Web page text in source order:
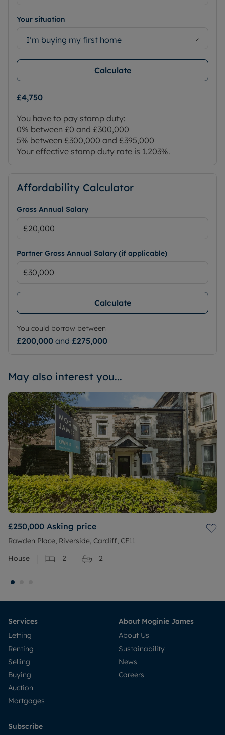
Your situation
I’m buying my first home
Calculate
£4,750
You have to pay stamp duty:
0% between £0 and £300,000
5% between £300,000 and £395,000
Your effective stamp duty rate is 1.203%.
Affordability Calculator
Gross Annual Salary
Partner Gross Annual Salary (if applicable)
Calculate
You could borrow between
£200,000 and £275,000
May also interest you...
£250,000 Asking price
Rawden Place, Riverside, Cardiff, CF11
House
2 2
Services
Letting
Renting
Selling
Buying
Auction
Mortgages
About Moginie James
About Us
Sustainability
News
Careers
Subscribe